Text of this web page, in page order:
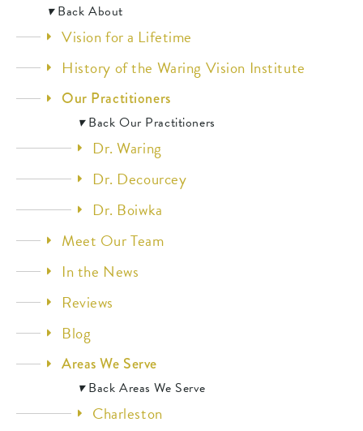
▾Back About
Vision for a Lifetime
History of the Waring Vision Institute
Our Practitioners
▾Back Our Practitioners
Dr. Waring
Dr. Decourcey
Dr. Boiwka
Meet Our Team
In the News
Reviews
Blog
Areas We Serve
▾Back Areas We Serve
Charleston